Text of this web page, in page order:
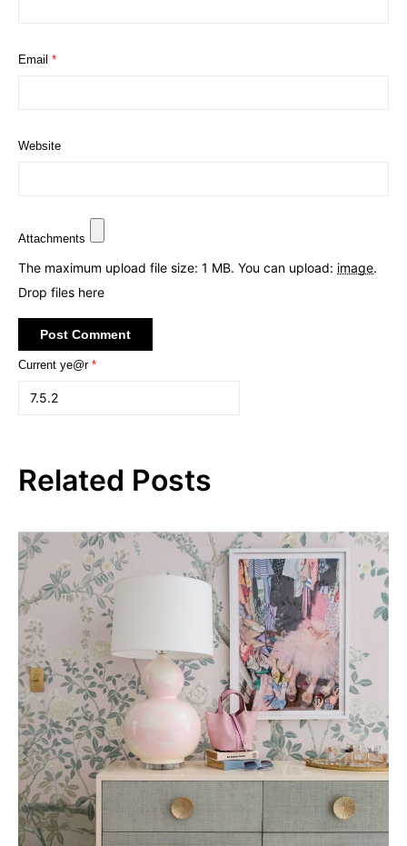
Email *
Website
Attachments
The maximum upload file size: 1 MB. You can upload: image.
Drop files here
Current ye@r *
Related Posts